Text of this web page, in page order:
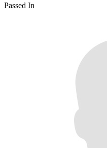
Passed In